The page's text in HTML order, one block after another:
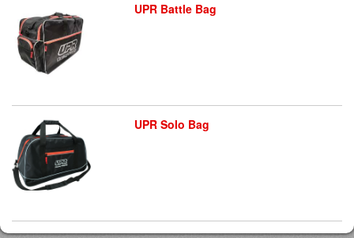
UPR Battle Bag
UPR Solo Bag